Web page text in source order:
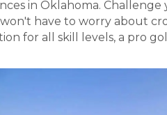
in Oklahoma. Challenge
have to worry about
for all skill levels, a pro